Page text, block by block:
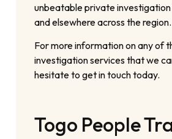
unbeatable private investigation
and elsewhere across the region.
For more information on any of
investigation services that we
hesitate to get in touch today.
Togo People